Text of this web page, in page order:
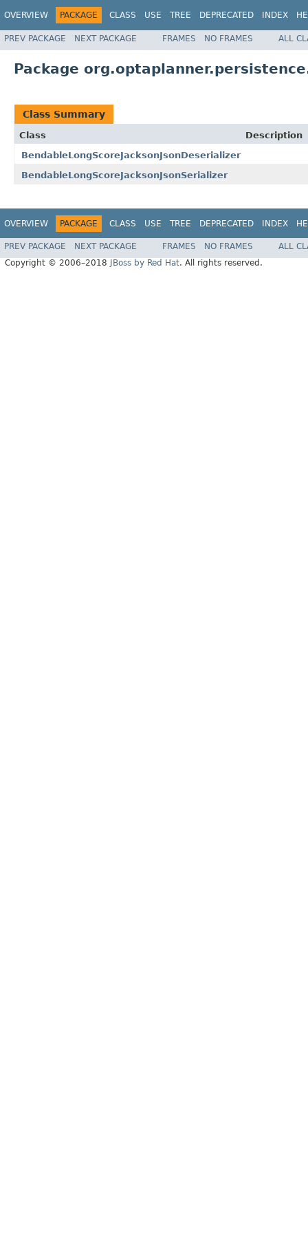
OVERVIEW PACKAGE CLASS USE TREE DEPRECATED INDEX
PREV PACKAGE NEXT PACKAGE FRAMES NO FRAMES ALL
Package
Class Summary
Class
Description
BendableLongScoreJacksonJsonDeserializer
BendableLongScoreJacksonJsonSerializer
OVERVIEW PACKAGE CLASS USE TREE DEPRECATED INDEX
PREV PACKAGE NEXT PACKAGE FRAMES NO FRAMES
ALL
Copyright © 2006–2018
JBoss by Red Hat. All rights reserved.